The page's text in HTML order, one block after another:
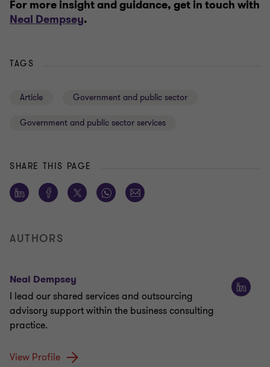
For more insight and guidance, get in touch with
Neal Dempsey.
TAGS
Article Government and public sector
Government and public sector services
SHARE THIS PAGE
AUTHORS
Neal Dempsey
I lead our shared services and outsourcing
advisory support within the business consulting
practice.
View Profile